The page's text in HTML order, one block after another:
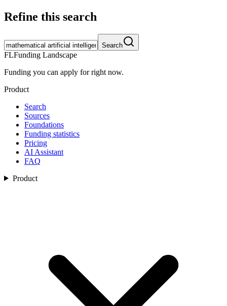
Refine this search
Search
FLFunding Landscape
Funding you can apply for right now.
Product
Search
Sources
Foundations
Funding statistics
Pricing
AI Assistant
FAQ
Product